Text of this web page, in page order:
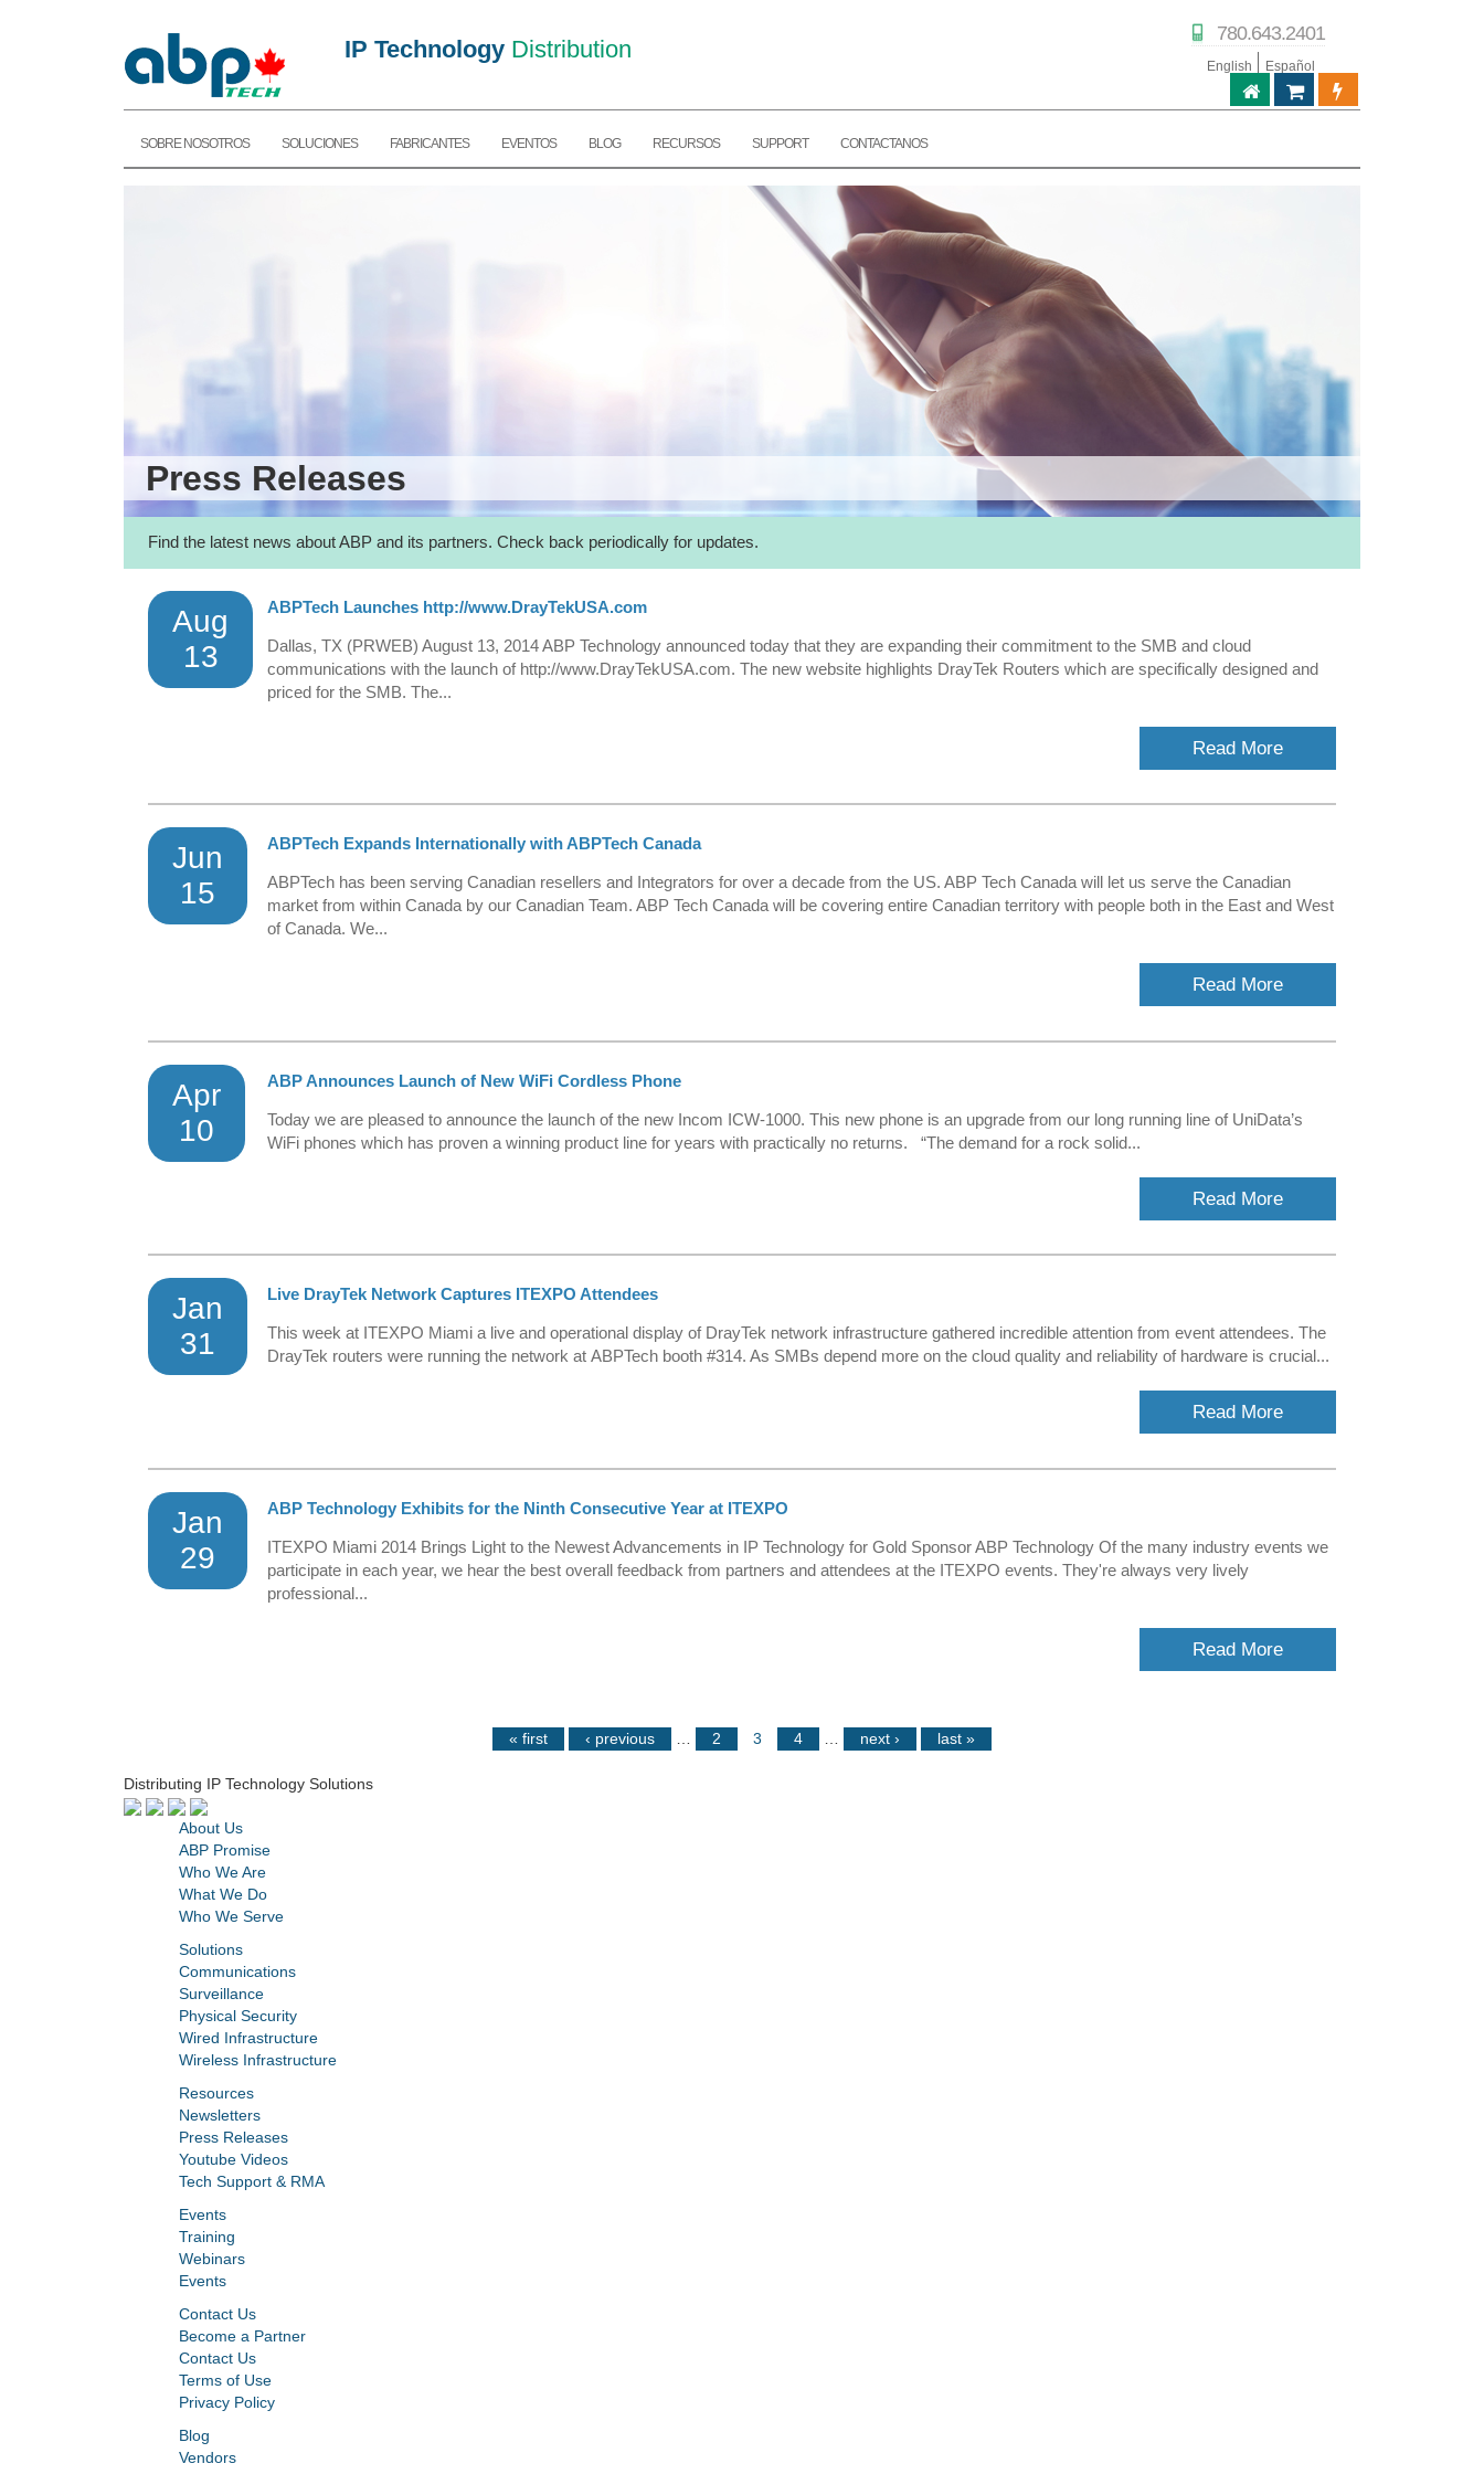
IP Technology Distribution
780.643.2401
English Español
TIENDA DE SOCIOS
ABPTECH.COM
SOBRE NOSOTROS SOLUCIONES FABRICANTES EVENTOS BLOG RECURSOS SUPPORT CONTACTANOS
Press Releases
Find the latest news about ABP and its partners. Check back periodically for updates.
Aug
13
ABPTech Launches http://www.DrayTekUSA.com
Dallas, TX (PRWEB) August 13, 2014 ABP Technology announced today that they are expanding their commitment to the SMB and cloud
communications with the launch of http://www.DrayTekUSA.com. The new website highlights DrayTek Routers which are specifically designed and
priced for the SMB. The...
Read More
Jun
15
ABPTech Expands Internationally with ABPTech Canada
ABPTech has been serving Canadian resellers and Integrators for over a decade from the US. ABP Tech Canada will let us serve the Canadian
market from within Canada by our Canadian Team. ABP Tech Canada will be covering entire Canadian territory with people both in the East and West
of Canada. We...
Read More
Apr
10
ABP Announces Launch of New WiFi Cordless Phone
Today we are pleased to announce the launch of the new Incom ICW-1000. This new phone is an upgrade from our long running line of UniData’s
WiFi phones which has proven a winning product line for years with practically no returns. “The demand for a rock solid...
Read More
Jan
31
Live DrayTek Network Captures ITEXPO Attendees
This week at ITEXPO Miami a live and operational display of DrayTek network infrastructure gathered incredible attention from event attendees. The
DrayTek routers were running the network at ABPTech booth #314. As SMBs depend more on the cloud quality and reliability of hardware is crucial...
Read More
Jan
29
ABP Technology Exhibits for the Ninth Consecutive Year at ITEXPO
ITEXPO Miami 2014 Brings Light to the Newest Advancements in IP Technology for Gold Sponsor ABP Technology Of the many industry events we
participate in each year, we hear the best overall feedback from partners and attendees at the ITEXPO events. They're always very lively
professional...
Read More
« first ‹ previous 2 3 4 next › last »
Distributing IP Technology Solutions
About Us
ABP Promise
Who We Are
What We Do
Who We Serve
Solutions
Communications
Surveillance
Physical Security
Wired Infrastructure
Wireless Infrastructure
Resources
Newsletters
Press Releases
Youtube Videos
Tech Support & RMA
Events
Training
Webinars
Events
Contact Us
Become a Partner
Contact Us
Terms of Use
Privacy Policy
Blog
Vendors